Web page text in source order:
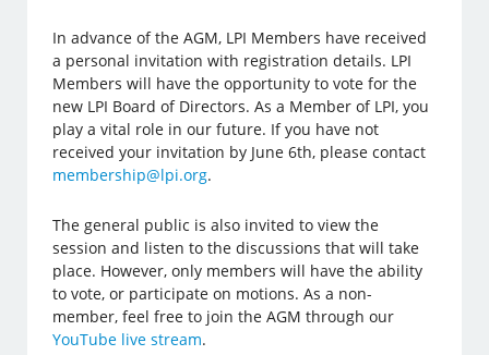
In advance of the AGM, LPI Members have received
a personal invitation with registration details. LPI
Members will have the opportunity to vote for the
new LPI Board of Directors. As a Member of LPI, you
play a vital role in our future. If you have not
received your invitation by June 6th, please contact
membership@lpi.org.
The general public is also invited to view the
session and listen to the discussions that will take
place. However, only members will have the ability
to vote, or participate on motions. As a non-
member, feel free to join the AGM through our
YouTube live stream.